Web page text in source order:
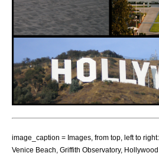
image_caption = Images, from top, left to
Venice Beach Griffith Observatory,